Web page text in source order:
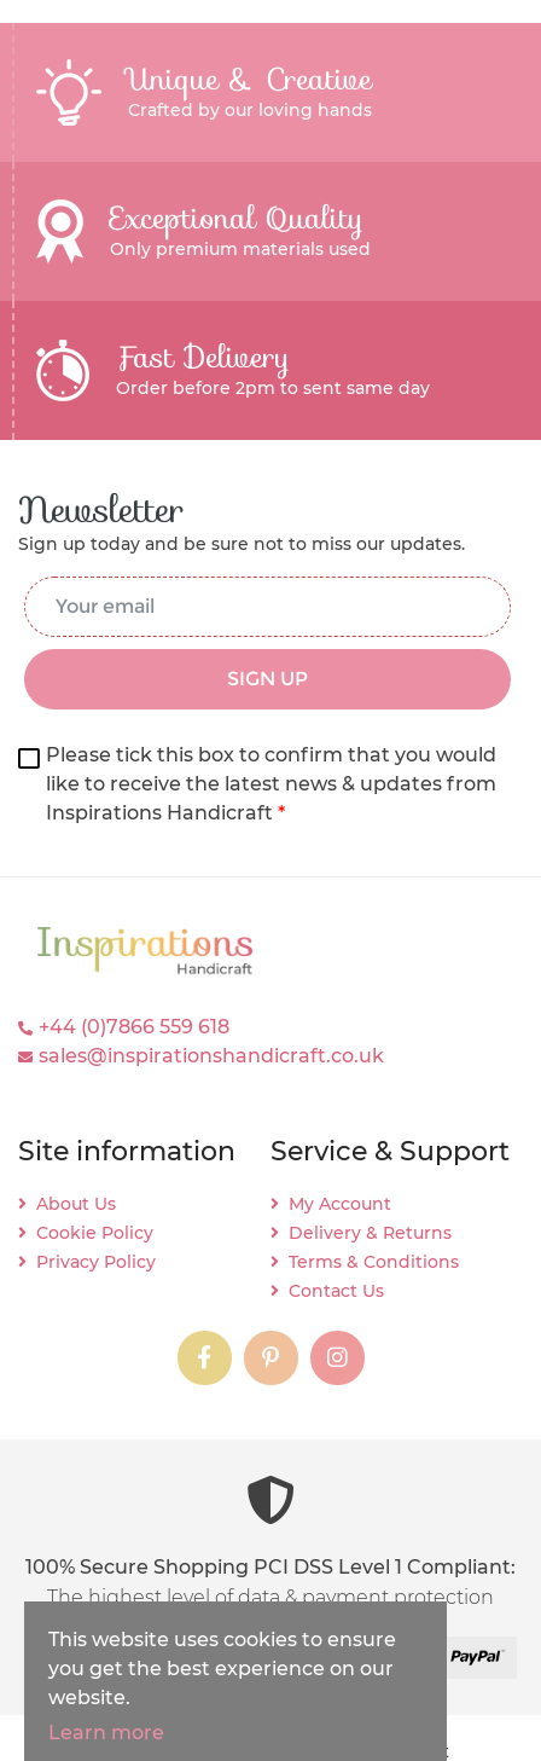
Unique & Creative
Crafted by our loving hands
Exceptional Quality
Only premium materials used
Fast Delivery
Order before 2pm to sent same day
Newsletter
Sign up today and be sure not to miss our updates.
Email Address
SIGN UP
Please tick this box to confirm that you would
like to receive the latest news & updates from
Inspirations Handicraft *
+44 (0)7866 559 618
sales@inspirationshandicraft.co.uk
Site information
About Us
Cookie Policy
Privacy Policy
Service & Support
My Account
Delivery & Returns
Terms & Conditions
Contact Us
instagraminstagraminstagram
100% Secure Shopping PCI DSS Level 1 Compliant:
The highest level of data & payment protection
Inspirations Handicraft
This website uses cookies to ensure
you get the best experience on our
website.
Learn more